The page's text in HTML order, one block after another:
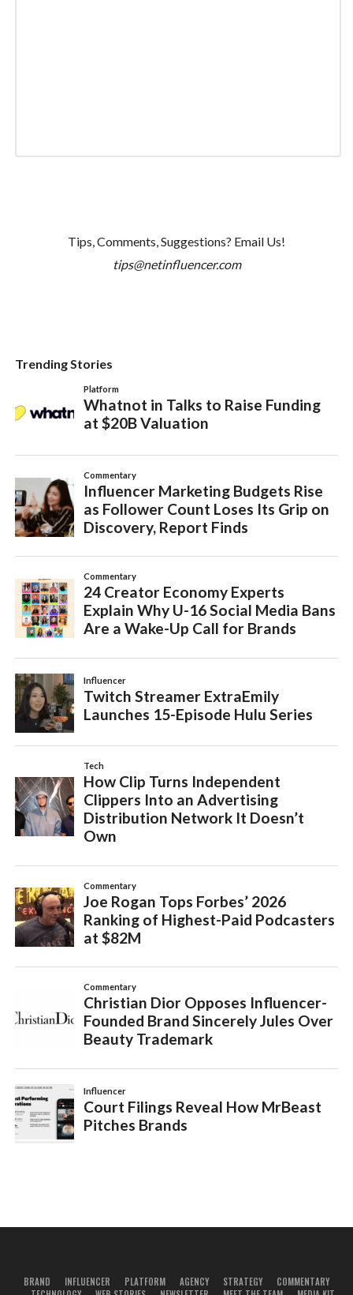
Tips, Comments, Suggestions? Email Us!
tips@netinfluencer.com
Trending Stories
BRAND INFLUENCER PLATFORM AGENCY STRATEGY
COMMENTARY